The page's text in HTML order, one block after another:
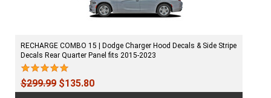
RECHARGE COMBO 15 | Dodge Charger Hood Decals & Side Stripe
Decals Rear Quarter Panel fits 2015-2023
$299.99 $135.80